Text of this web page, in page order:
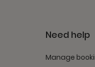
Need help
Manage